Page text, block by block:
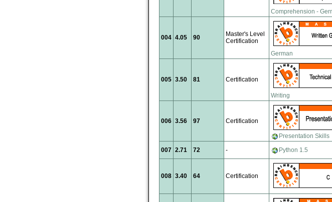
Comprehension -
004 4.05 90
Master's Level
Certification
German
005 3.50 81
Certification
Writing
006 3.56 97 Certification
Presentation Skills
007 2.71 72 - Python 1.5
008 3.40 64
Certification